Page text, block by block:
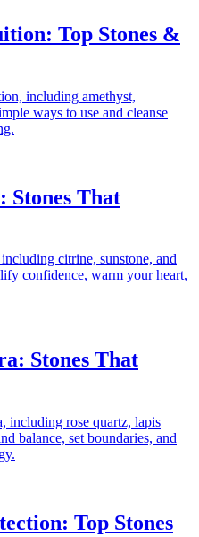
Top Stones &
including amethyst,
ways to use and cleanse
Stones That
citrine, sunstone, and
confidence, warm your heart,
Stones That
including rose quartz, lapis
balance, set boundaries, and
Top Stones